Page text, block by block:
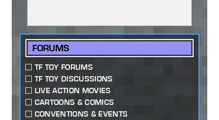
FORUMS
TF TOY FORUMS
TF TOY DISCUSSIONS
LIVE ACTION MOVIES
CARTOONS & COMICS
CONVENTIONS & EVENTS